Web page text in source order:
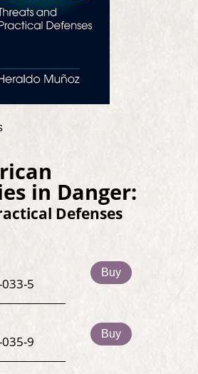
in Danger:
Defenses
5
Buy
9
Buy